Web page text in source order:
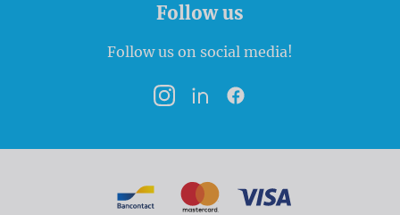
Follow us
Follow us on social media!
InstagramLinkedInFacebook
Payment options
BancontactMasterCard
VISA